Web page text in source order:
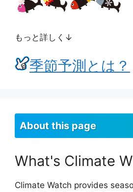
もっと詳しく↓
季節予測とは？
About this page
What's Climate
Climate Watch provides